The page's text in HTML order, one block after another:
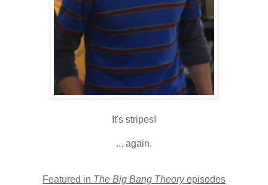
It's stripes!
... again.
Featured in The Big Bang Theoryepisodes